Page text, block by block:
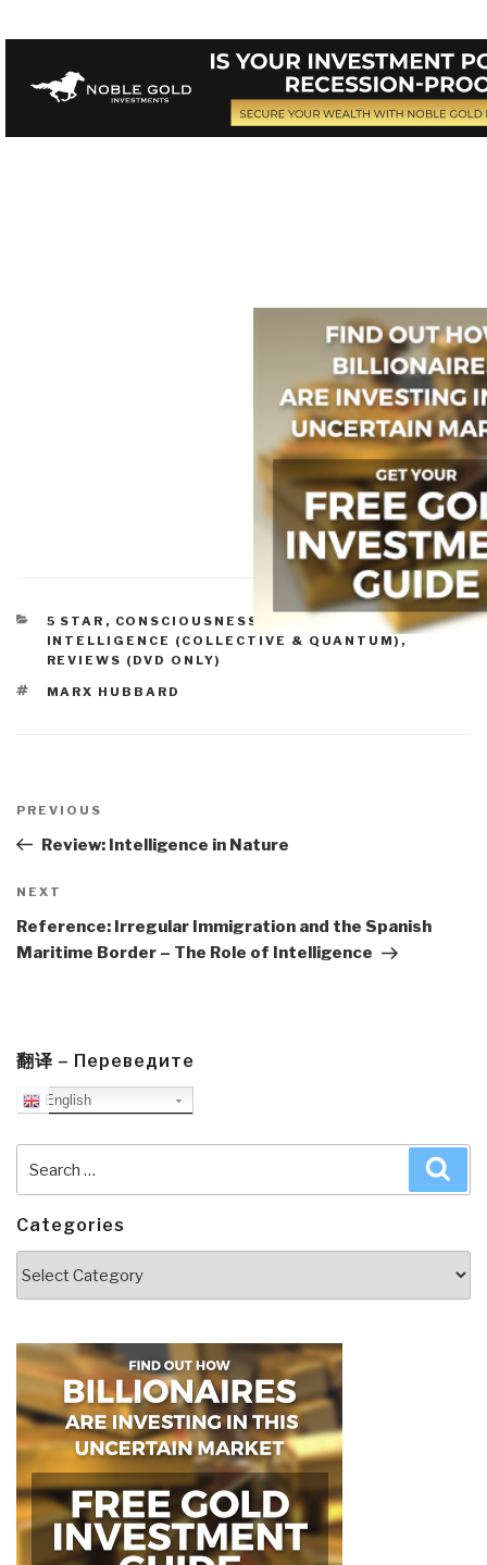
CATEGORIES
5 STAR , CONSCIOUSNESS & SOCIAL IQ
INTELLIGENCE (COLLECTIVE & QUANTUM) ,
REVIEWS (DVD ONLY)
TAGS
MARX HUBBARD
navigation
Previous
Post
PREVIOUS
Review: Intelligence in Nature
Next
Post
NEXT
Reference: Irregular Immigration and the Spanish
Maritime Border – The Role of Intelligence
翻译 – Переведите
English
for:
Categories